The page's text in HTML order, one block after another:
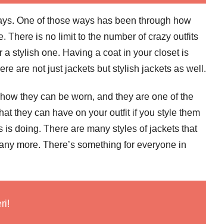
One of those ways has been through how
There is no limit to the number of crazy outfits
stylish one. Having a coat in your closet is
are not just jackets but stylish jackets as well.
they can be worn, and they are one of the
they can have on your outfit if you style them
doing. There are many styles of jackets that
more. There’s something for everyone in